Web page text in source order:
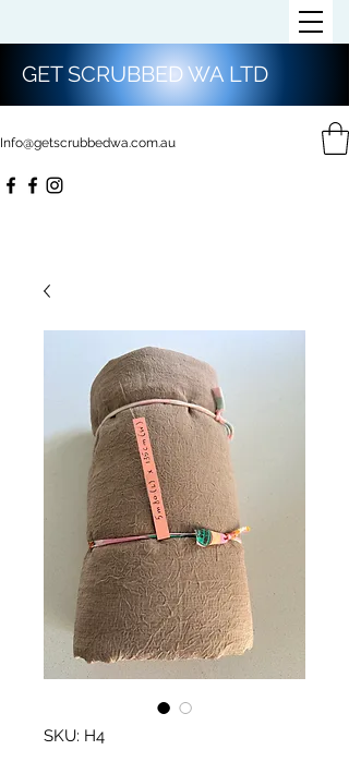
Info@getscrubbedwa.com.au
GET SCRUBBED WA LTD
SKU: H4